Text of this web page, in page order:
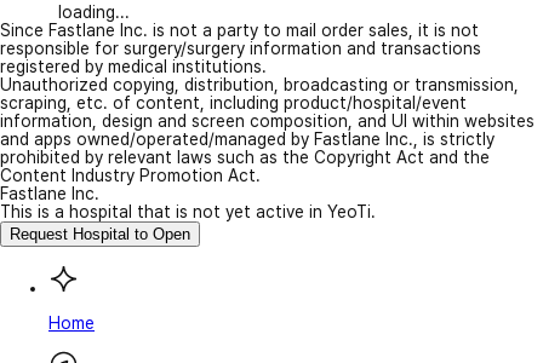
loading...
Since Fastlane Inc. is not a party to mail order sales, it is not
responsible for surgery/surgery information and transactions
registered by medical institutions.
Unauthorized copying, distribution, broadcasting or transmission,
scraping, etc. of content, including product/hospital/event
information, design and screen composition, and UI within websites
and apps owned/operated/managed by Fastlane Inc., is strictly
prohibited by relevant laws such as the Copyright Act and the
Content Industry Promotion Act.
Fastlane Inc.
This is a hospital that is not yet active in YeoTi.
Request Hospital to Open
Home